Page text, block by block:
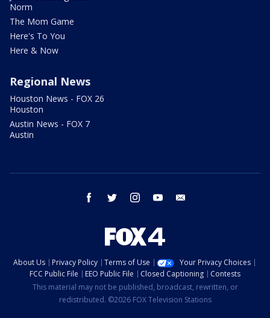
Norm
The Mom Game
Here's To You
Here & Now
Regional News
Houston News - FOX 26
Houston
Austin News - FOX 7
Austin
facebook twitter instagram youtube
About Us Privacy Policy Terms of Use
Your Privacy Choices
FCC Public File
EEO Public File Closed Captioning
Contests
This material may not be published, broadcast, rewritten, or
redistributed. ©2026 FOX Television Stations